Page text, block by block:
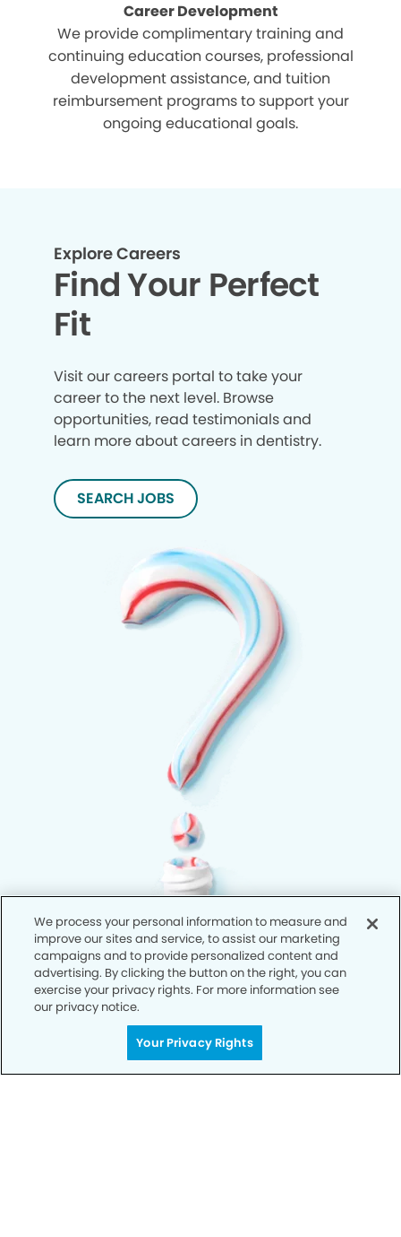
Career Development
We provide complimentary training and
continuing education courses, professional
development assistance, and tuition
reimbursement programs to support your
ongoing educational goals.
Explore Careers
Find Your Perfect
Fit
Visit our careers portal to take your
career to the next level. Browse
opportunities, read testimonials and
learn more about careers in dentistry.
SEARCH JOBS
We process your personal information to measure and
improve our sites and service, to assist our marketing
campaigns and to provide personalized content and
advertising. By clicking the button on the right, you can
exercise your privacy rights. For more information see
our privacy notice.
Your Privacy Rights